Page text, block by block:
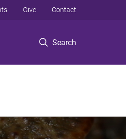
Search
Give Contact